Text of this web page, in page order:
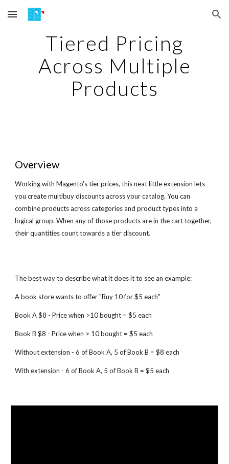
Skip to main content Skip to navigation
Tiered Pricing
Across Multiple
Products
Overview
Working with Magento's tier prices, this neat little extension lets
you create multibuy discounts across your catalog. You can
combine products across categories and product types into a
logical group. When any of those products are in the cart together,
their quantities count towards a tier discount.
The best way to describe what it does it to see an example:
A book store wants to offer "Buy 10 for $5 each"
Book A $8 - Price when >10 bought = $5 each
Book B $8 - Price when > 10 bought = $5 each
Without extension - 6 of Book A, 5 of Book B = $8 each
With extension - 6 of Book A, 5 of Book B = $5 each